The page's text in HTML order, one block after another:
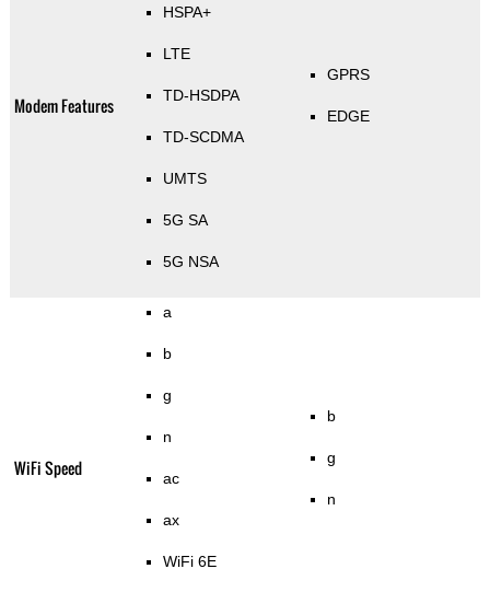
Modem Features
HSPA+
LTE
TD-HSDPA
TD-SCDMA
UMTS
5G SA
5G NSA
GPRS
EDGE
WiFi Speed
a
b
g
n
ac
ax
WiFi 6E
b
g
n